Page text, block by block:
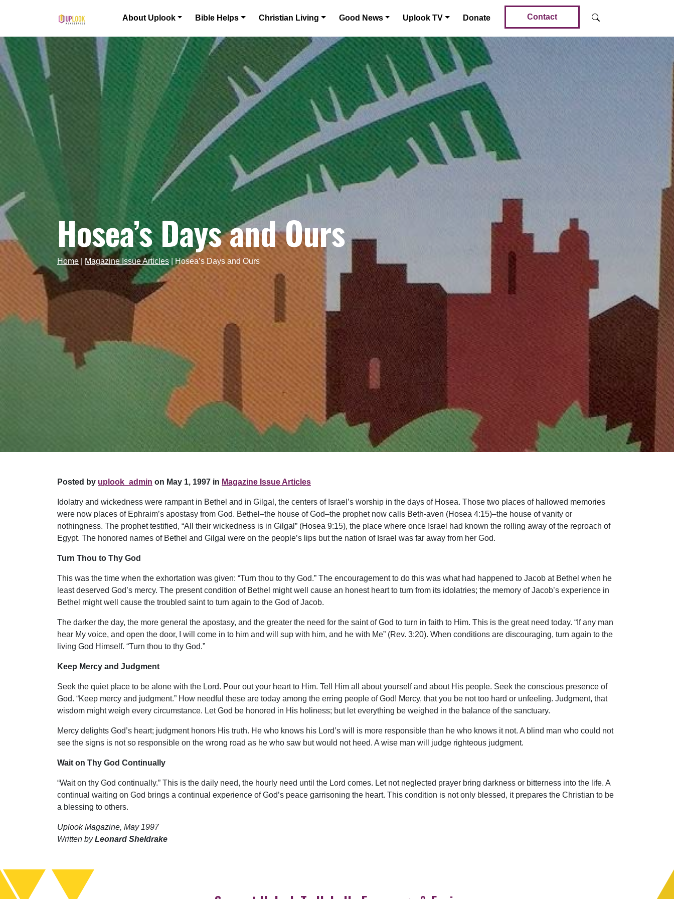
Main Navigation About Uplook Bible Helps Christian Living Good News Uplook TV Donate Contact
Hosea’s Days and Ours
Home Magazine Issue Articles|Hosea’s Days and Ours
Posted by uplook_admin on May 1, 1997 in Magazine Issue Articles
Idolatry and wickedness were rampant in Bethel and in Gilgal, the centers of Israel’s worship in the days of Hosea. Those two places of hallowed memories
were now places of Ephraim’s apostasy from God. Bethel–the house of God–the prophet now calls Beth-aven (Hosea 4:15)–the house of vanity or
nothingness. The prophet testified, “All their wickedness is in Gilgal” (Hosea 9:15), the place where once Israel had known the rolling away of the reproach of
Egypt. The honored names of Bethel and Gilgal were on the people’s lips but the nation of Israel was far away from her God.
Turn Thou to Thy God
This was the time when the exhortation was given: “Turn thou to thy God.” The encouragement to do this was what had happened to Jacob at Bethel when he
least deserved God’s mercy. The present condition of Bethel might well cause an honest heart to turn from its idolatries; the memory of Jacob’s experience in
Bethel might well cause the troubled saint to turn again to the God of Jacob.
The darker the day, the more general the apostasy, and the greater the need for the saint of God to turn in faith to Him. This is the great need today. “If any man
hear My voice, and open the door, I will come in to him and will sup with him, and he with Me” (Rev. 3:20). When conditions are discouraging, turn again to the
living God Himself. “Turn thou to thy God.”
Keep Mercy and Judgment
Seek the quiet place to be alone with the Lord. Pour out your heart to Him. Tell Him all about yourself and about His people. Seek the conscious presence of
God. “Keep mercy and judgment.” How needful these are today among the erring people of God! Mercy, that you be not too hard or unfeeling. Judgment, that
wisdom might weigh every circumstance. Let God be honored in His holiness; but let everything be weighed in the balance of the sanctuary.
Mercy delights God’s heart; judgment honors His truth. He who knows his Lord’s will is more responsible than he who knows it not. A blind man who could not
see the signs is not so responsible on the wrong road as he who saw but would not heed. A wise man will judge righteous judgment.
Wait on Thy God Continually
“Wait on thy God continually.” This is the daily need, the hourly need until the Lord comes. Let not neglected prayer bring darkness or bitterness into the life. A
continual waiting on God brings a continual experience of God’s peace garrisoning the heart. This condition is not only blessed, it prepares the Christian to be
a blessing to others.
Uplook Magazine, May 1997
Written byLeonard Sheldrake